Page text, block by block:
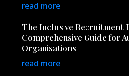
read more
The Inclusive Recruitment
Comprehensive Guide for
Organisations
read more